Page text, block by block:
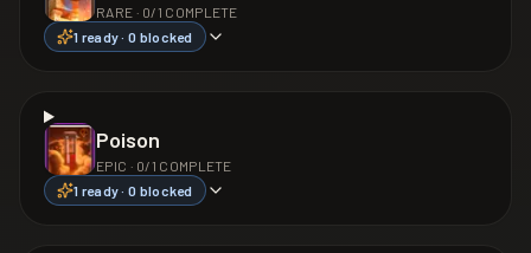
RARE · 0/ 1 COMPLETE
1 ready ·0 blocked
Poison
EPIC · 0/ 1 COMPLETE
1 ready ·0 blocked